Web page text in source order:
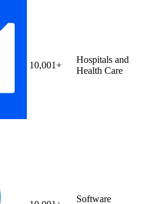
10,001+
Hospitals and
Health Care
Software